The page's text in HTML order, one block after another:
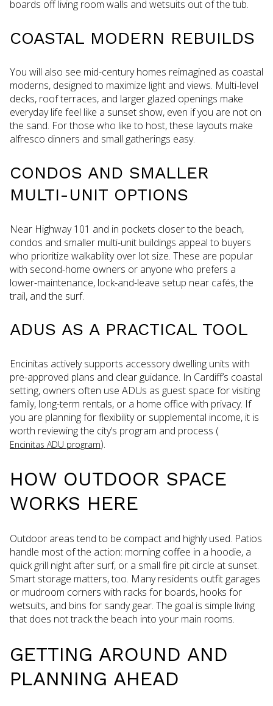
boards off living room walls and wetsuits out of the tub.
COASTAL MODERN REBUILDS
You will also see mid-century homes reimagined as coastal
moderns, designed to maximize light and views. Multi-level
decks, roof terraces, and larger glazed openings make
everyday life feel like a sunset show, even if you are not on
the sand. For those who like to host, these layouts make
alfresco dinners and small gatherings easy.
CONDOS AND SMALLER
MULTI-UNIT OPTIONS
Near Highway 101 and in pockets closer to the beach,
condos and smaller multi-unit buildings appeal to buyers
who prioritize walkability over lot size. These are popular
with second-home owners or anyone who prefers a
lower-maintenance, lock-and-leave setup near cafés, the
trail, and the surf.
ADUS AS A PRACTICAL TOOL
Encinitas actively supports accessory dwelling units with
pre-approved plans and clear guidance. In Cardiff’s coastal
setting, owners often use ADUs as guest space for visiting
family, long-term rentals, or a home office with privacy. If
you are planning for flexibility or supplemental income, it is
worth reviewing the city’s program and process (
Encinitas ADU program).
HOW OUTDOOR SPACE
WORKS HERE
Outdoor areas tend to be compact and highly used. Patios
handle most of the action: morning coffee in a hoodie, a
quick grill night after surf, or a small fire pit circle at sunset.
Smart storage matters, too. Many residents outfit garages
or mudroom corners with racks for boards, hooks for
wetsuits, and bins for sandy gear. The goal is simple living
that does not track the beach into your main rooms.
GETTING AROUND AND
PLANNING AHEAD